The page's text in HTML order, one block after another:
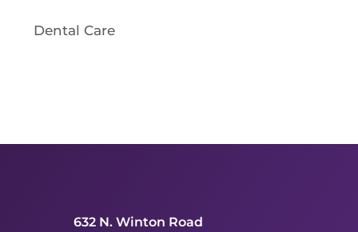
Dental Care
632 N. Winton Road